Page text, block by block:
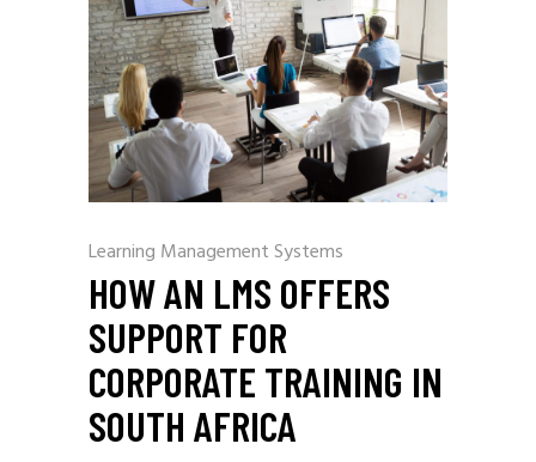
Learning Management Systems
HOW AN LMS OFFERS
SUPPORT FOR
CORPORATE TRAINING IN
SOUTH AFRICA